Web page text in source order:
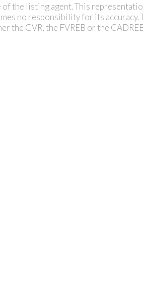
the listing agent. This
no responsibility for its
the GVR, the FVREB or the